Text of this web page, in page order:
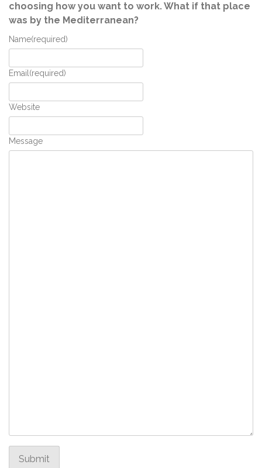
choosing how you want to work. What if that place
was by the Mediterranean?
Name(required)
Email (required)
Website
Message
Submit